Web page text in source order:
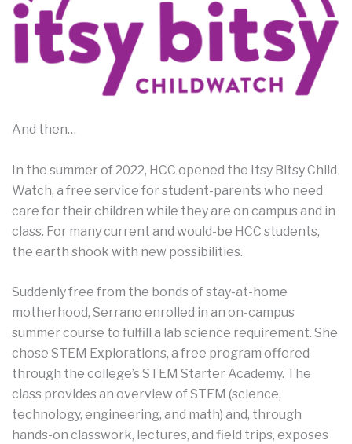
And then…
In the summer of 2022, HCC opened the Itsy Bitsy Child
Watch, a free service for student-parents who need
care for their children while they are on campus and in
class. For many current and would-be HCC students,
the earth shook with new possibilities.
Suddenly free from the bonds of stay-at-home
motherhood, Serrano enrolled in an on-campus
summer course to fulfill a lab science requirement. She
chose STEM Explorations, a free program offered
through the college’s STEM Starter Academy. The
class provides an overview of STEM (science,
technology, engineering, and math) and, through
hands-on classwork, lectures, and field trips, exposes